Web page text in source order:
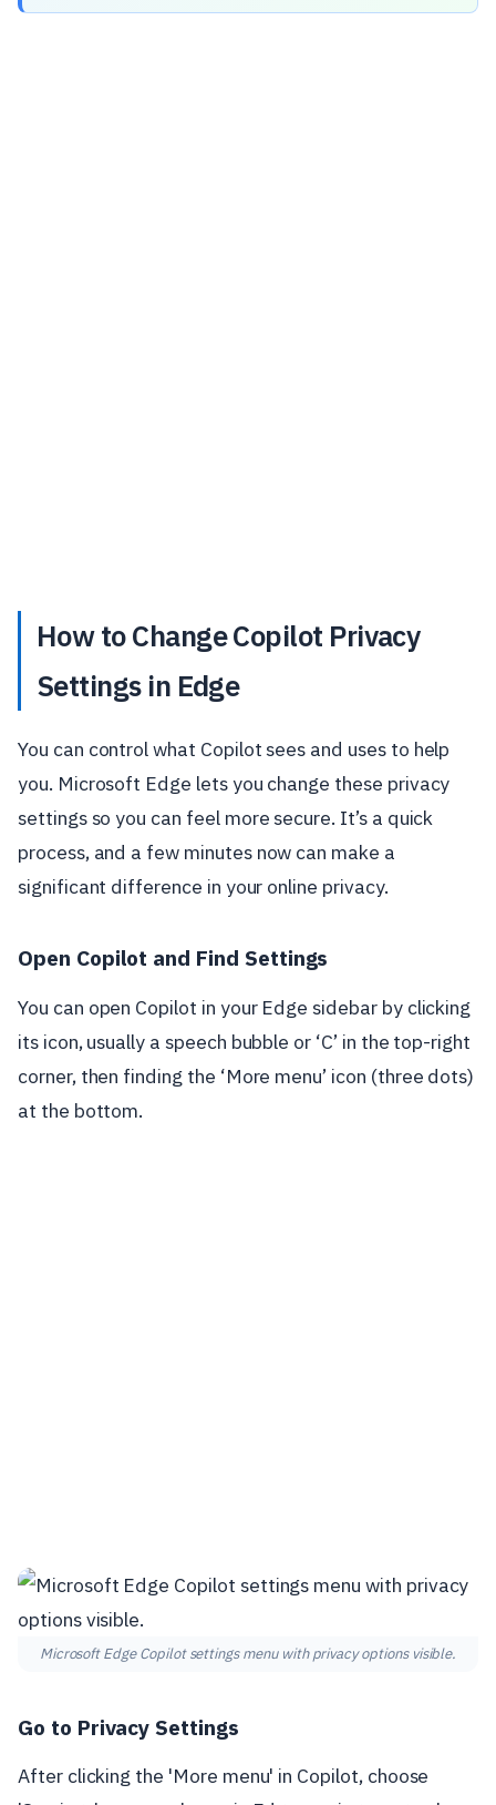
How to Change Copilot Privacy
Settings in Edge
You can control what Copilot sees and uses to help
you. Microsoft Edge lets you change these privacy
settings so you can feel more secure. It’s a quick
process, and a few minutes now can make a
significant difference in your online privacy.
Open Copilot and Find Settings
You can open Copilot in your Edge sidebar by clicking
its icon, usually a speech bubble or ‘C’ in the top-right
corner, then finding the ‘More menu’ icon (three dots)
at the bottom.
Microsoft Edge Copilot settings menu with privacy options visible.
Go to Privacy Settings
After clicking the 'More menu' in Copilot, choose